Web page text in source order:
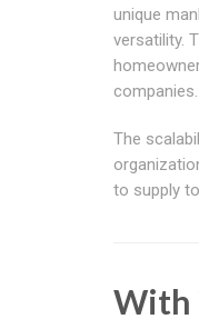
unique
versatility.
companies.
The
to supply
With